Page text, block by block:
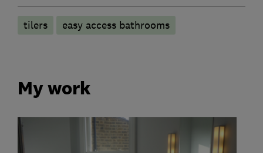
tilers easy access bathrooms
My work